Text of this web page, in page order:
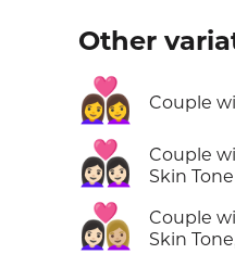
Other
👩‍❤️‍👩 Couple
👩🏻‍❤️‍👩🏻
Couple
Skin Tone
👩🏻‍❤️‍👩🏼
Couple
Skin